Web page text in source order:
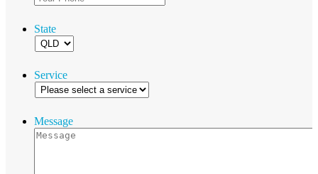
State
Service
Message